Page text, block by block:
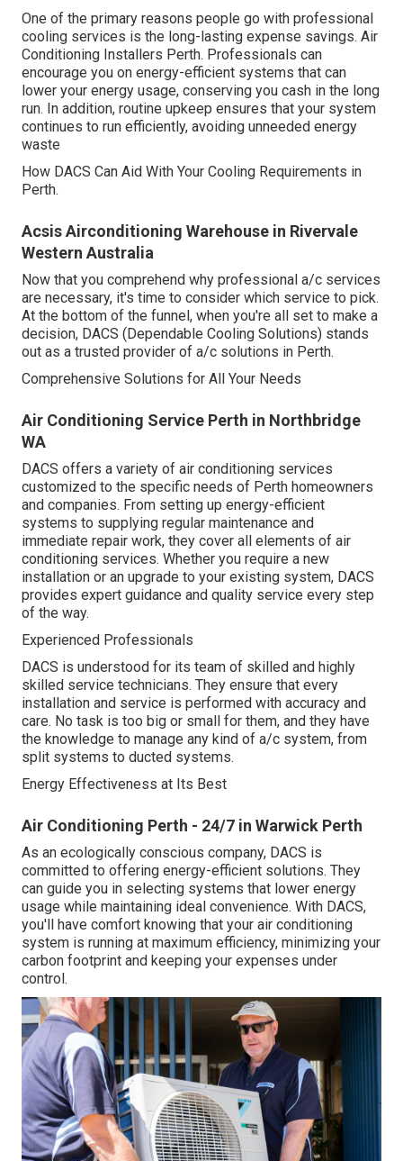
One of the primary reasons people go with professional
cooling services is the long-lasting expense savings. Air
Conditioning Installers Perth. Professionals can
encourage you on energy-efficient systems that can
lower your energy usage, conserving you cash in the long
run. In addition, routine upkeep ensures that your system
continues to run efficiently, avoiding unneeded energy
waste
How DACS Can Aid With Your Cooling Requirements in
Perth.
Acsis Airconditioning Warehouse in Rivervale
Western Australia
Now that you comprehend why professional a/c services
are necessary, it's time to consider which service to pick.
At the bottom of the funnel, when you're all set to make a
decision, DACS (Dependable Cooling Solutions) stands
out as a trusted provider of a/c solutions in Perth.
Comprehensive Solutions for All Your Needs
Air Conditioning Service Perth in Northbridge
WA
DACS offers a variety of air conditioning services
customized to the specific needs of Perth homeowners
and companies. From setting up energy-efficient
systems to supplying regular maintenance and
immediate repair work, they cover all elements of air
conditioning services. Whether you require a new
installation or an upgrade to your existing system, DACS
provides expert guidance and quality service every step
of the way.
Experienced Professionals
DACS is understood for its team of skilled and highly
skilled service technicians. They ensure that every
installation and service is performed with accuracy and
care. No task is too big or small for them, and they have
the knowledge to manage any kind of a/c system, from
split systems to ducted systems.
Energy Effectiveness at Its Best
Air Conditioning Perth - 24/7 in Warwick Perth
As an ecologically conscious company, DACS is
committed to offering energy-efficient solutions. They
can guide you in selecting systems that lower energy
usage while maintaining ideal convenience. With DACS,
you'll have comfort knowing that your air conditioning
system is running at maximum efficiency, minimizing your
carbon footprint and keeping your expenses under
control.